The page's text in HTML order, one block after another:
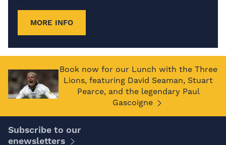
MORE INFO
Book now for our Lunch with the Three
Lions, featuring David Seaman, Stuart
Pearce, and the legendary Paul
Gascoigne
Subscribe to our
enewsletters